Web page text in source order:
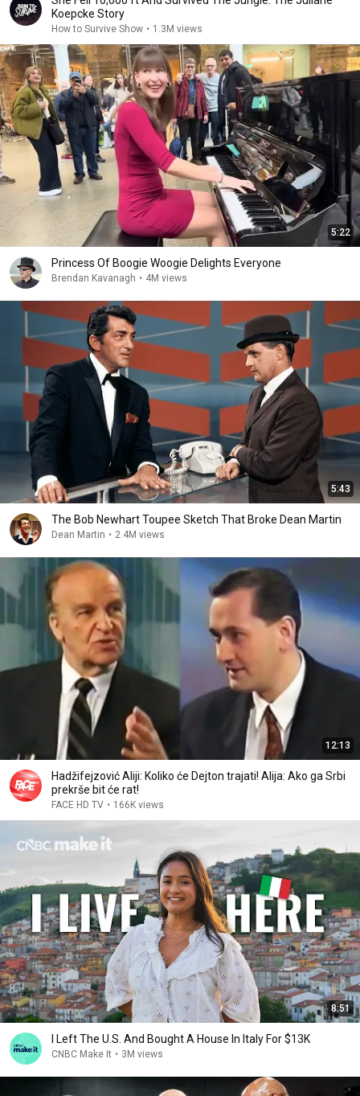
Koepcke Story
How to Survive Show • 1.3M views
5:22
Princess Of Boogie Woogie Delights Everyone
Brendan Kavanagh • 4M views
5:43
The Bob Newhart Toupee Sketch That Broke Dean Martin
Dean Martin • 2.4M views
12:13
Hadžifejzović Aliji: Koliko će Dejton trajati! Alija: Ako ga Srbi
prekrše bit će rat!
FACE HD TV • 166K views
8:51
I Left The U.S. And Bought A House In Italy For $13K
CNBC Make It • 3M views